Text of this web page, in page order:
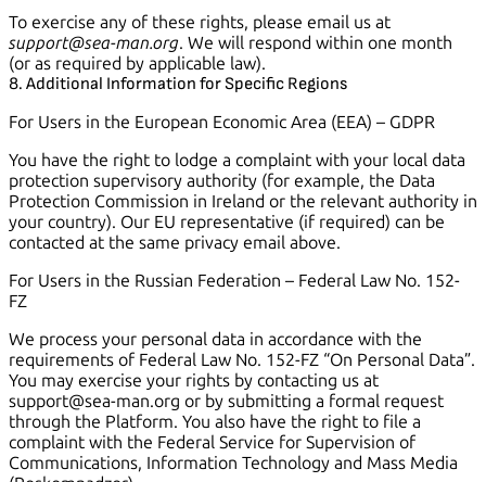
To exercise any of these rights, please email us at
support@sea-man.org. We will respond within one month
(or as required by applicable law).
8. Additional Information for Specific Regions
For Users in the European Economic Area (EEA) – GDPR
You have the right to lodge a complaint with your local data
protection supervisory authority (for example, the Data
Protection Commission in Ireland or the relevant authority in
your country). Our EU representative (if required) can be
contacted at the same privacy email above.
For Users in the Russian Federation – Federal Law No. 152-
FZ
We process your personal data in accordance with the
requirements of Federal Law No. 152-FZ “On Personal Data”.
You may exercise your rights by contacting us at
support@sea-man.org or by submitting a formal request
through the Platform. You also have the right to file a
complaint with the Federal Service for Supervision of
Communications, Information Technology and Mass Media